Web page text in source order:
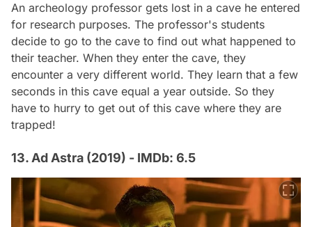
An archeology professor gets lost in a cave he entered
for research purposes. The professor's students
decide to go to the cave to find out what happened to
their teacher. When they enter the cave, they
encounter a very different world. They learn that a few
seconds in this cave equal a year outside. So they
have to hurry to get out of this cave where they are
trapped!
13. Ad Astra (2019) - IMDb: 6.5